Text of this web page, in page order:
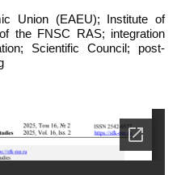
Union (EAEU); Institute of
the FNSC RAS; integration
Scientific Council; post-